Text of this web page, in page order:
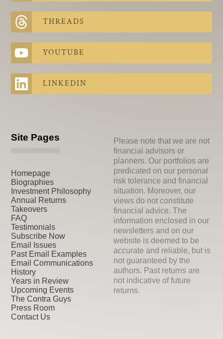
THREADS
YOUTUBE
LINKEDIN
Site Pages
Homepage
Biographies
Investment Philosophy
Annual Returns
Takeovers
FAQ
Testimonials
Subscribe Now
Email Issues
Past Email Examples
Email Communications
History
Years in Review
Upcoming Events
The Contra Guys
Press Room
Contact Us
Please note that we are not
financial advisors or
planners. Our portfolios are
predicated on our personal
risk tolerance and financial
situation. Moreover, our
views do not constitute
financial advice. The
information enclosed in our
newsletters and on our
website is deemed to be
accurate and reliable, but is
not guaranteed by the
authors. Past returns are
not indicative of future
returns.